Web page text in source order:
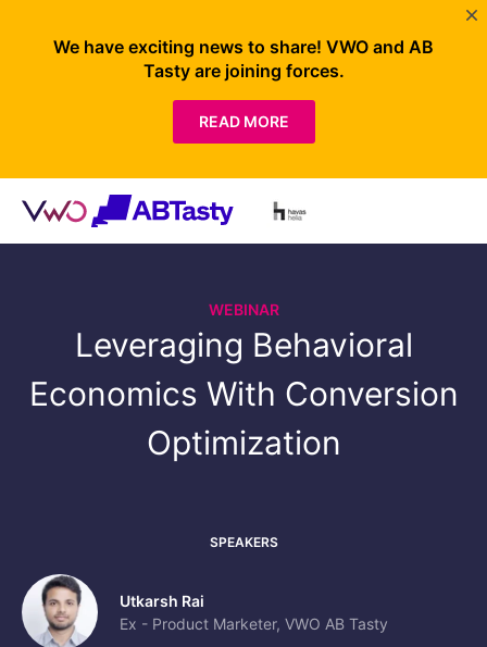
WEBINAR
Leveraging Behavioral
Economics With Conversion
Optimization
SPEAKERS
Utkarsh Rai
Ex - Product Marketer, VWO AB Tasty
We have exciting news to share! VWO and AB
Tasty are joining forces.
READ MORE